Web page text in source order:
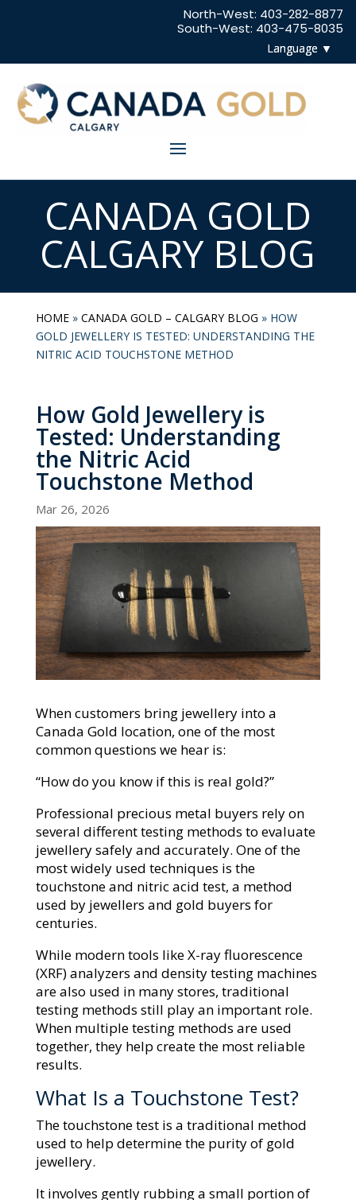
North-West: 403-282-8877
South-West: 403-475-8035
CANADA GOLD
CALGARY BLOG
HOME» CANADA GOLD – CALGARY BLOG » HOW
GOLD JEWELLERY IS TESTED: UNDERSTANDING THE
NITRIC ACID TOUCHSTONE METHOD
How Gold Jewellery is
Tested: Understanding
the Nitric Acid
Touchstone Method
Mar 26, 2026
When customers bring jewellery into a
Canada Gold location, one of the most
common questions we hear is:
“How do you know if this is real gold?”
Professional precious metal buyers rely on
several different testing methods to evaluate
jewellery safely and accurately. One of the
most widely used techniques is the
touchstone and nitric acid test, a method
used by jewellers and gold buyers for
centuries.
While modern tools like X-ray fluorescence
(XRF) analyzers and density testing machines
are also used in many stores, traditional
testing methods still play an important role.
When multiple testing methods are used
together, they help create the most reliable
results.
What Is a Touchstone Test?
The touchstone test is a traditional method
used to help determine the purity of gold
jewellery.
It involves gently rubbing a small portion of